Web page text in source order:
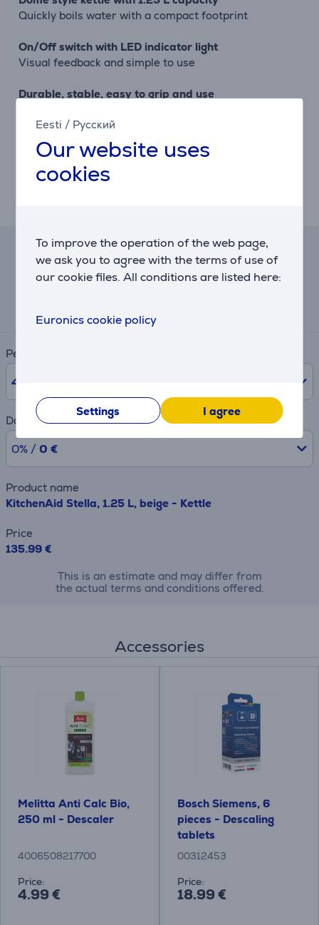
Eesti / Русский
Our website uses
cookies
To improve the operation of the web page,
we ask you to agree with the terms of use of
our cookie files. All conditions are listed here:
Euronics cookie policy
Settings I agree
Quickly boils water with a compact footprint
On/Off switch with LED indicator light
Visual feedback and simple to use
Durable, stable, easy to grip and use
water level markings, wide fill opening, non-drip spout
and smooth aluminium handle
Removable limescale filter, 360° base and
Hire-purchase calculator
Period
48
Downpayment
0% / 0 €
Product name
KitchenAid Stella, 1.25 L, beige - Kettle
Price
135.99 €
This is an estimate and may differ from
the actual terms and conditions offered.
Accessories
Melitta Anti Calc Bio,
250 ml - Descaler
4006508217700
Price:
4.99 €
Bosch Siemens, 6
pieces - Descaling
tablets
00312453
Price:
18.99 €